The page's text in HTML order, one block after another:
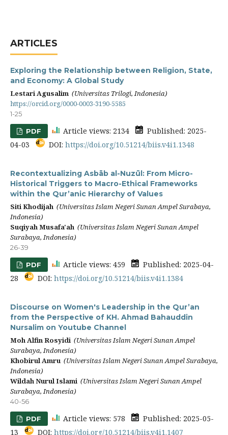
ARTICLES
Exploring the Relationship between Religion, State,
and Economy: A Global Study
Lestari Agusalim (Universitas Trilogi, Indonesia)
https://orcid.org/0000-0003-3190-5585
1-25
PDF Article views: 2134
Published: 2025-
04-03
DOI: https://doi.org/10.51214/biis.v4i1.1348
Recontextualizing Asbāb al-Nuzūl: From Micro-
Historical Triggers to Macro-Ethical Frameworks
within the Qur’anic Hierarchy of Values
Siti Khodijah (Universitas Islam Negeri Sunan Ampel Surabaya,
Indonesia)
Suqiyah Musafa'ah (Universitas Islam Negeri Sunan Ampel
Surabaya, Indonesia)
26-39
PDF Article views: 459
Published: 2025-04-
28
DOI: https://doi.org/10.51214/biis.v4i1.1384
Discourse on Women's Leadership in the Qur’an
from the Perspective of KH. Ahmad Bahauddin
Nursalim on Youtube Channel
Moh Alfin Rosyidi (Universitas Islam Negeri Sunan Ampel
Surabaya, Indonesia)
Khobirul Amru (Universitas Islam Negeri Sunan Ampel Surabaya,
Indonesia)
Wildah Nurul Islami (Universitas Islam Negeri Sunan Ampel
Surabaya, Indonesia)
40-56
PDF Article views: 578
Published: 2025-05-
13
DOI: https://doi.org/10.51214/biis.v4i1.1407